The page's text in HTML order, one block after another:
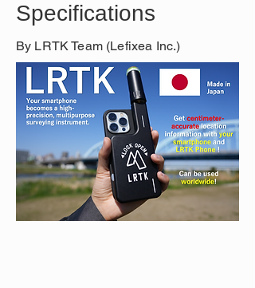
Specifications
By LRTK Team (Lefixea Inc.)